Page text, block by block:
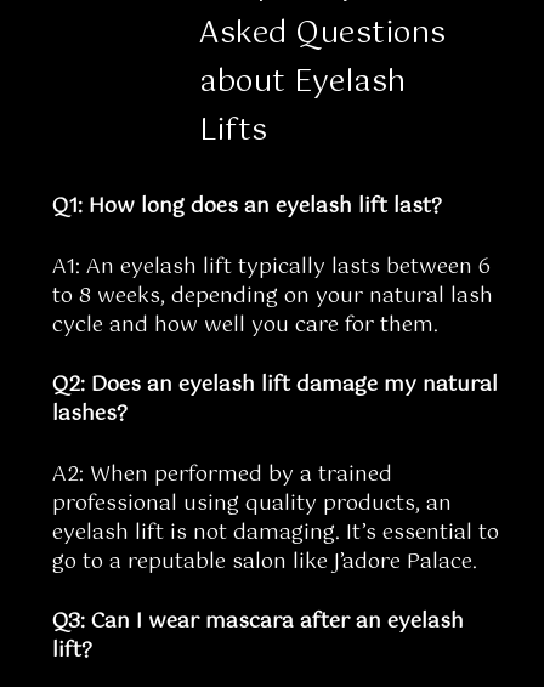
Asked Questions
about Eyelash
Lifts
Q1: How long does an eyelash lift last?
A1: An eyelash lift typically lasts between 6
to 8 weeks, depending on your natural lash
cycle and how well you care for them.
Q2: Does an eyelash lift damage my natural
lashes?
A2: When performed by a trained
professional using quality products, an
eyelash lift is not damaging. It’s essential to
go to a reputable salon like J’adore Palace.
Q3: Can I wear mascara after an eyelash
lift?